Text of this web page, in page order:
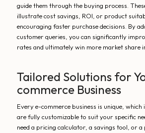
guide them through the buying process.
illustrate cost savings, ROI, or product
encouraging faster purchase decisions. By
customer queries, you can significantly
rates and ultimately win more market share
Tailored Solutions for
commerce Business
Every e-commerce business is unique,
are fully customizable to suit your specific
need a pricing calculator, a savings tool, or